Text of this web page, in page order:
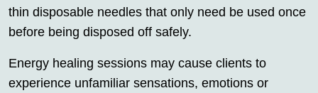
thin disposable needles that only need be used once
before being disposed off safely.
Energy healing sessions may cause clients to
experience unfamiliar sensations, emotions or